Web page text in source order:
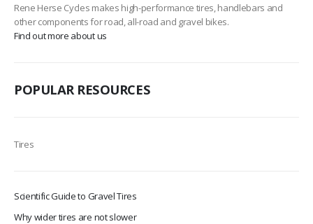
Rene Herse Cycles makes high-performance tires, handlebars and
other components for road, all-road and gravel bikes.
Find out more about us
POPULAR RESOURCES
Tires
Scientific Guide to Gravel Tires
Why wider tires are not slower